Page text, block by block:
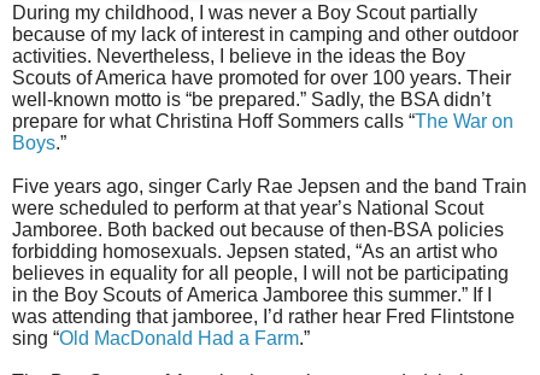
During my childhood, I was never a Boy Scout partially
because of my lack of interest in camping and other outdoor
activities. Nevertheless, I believe in the ideas the Boy
Scouts of America have promoted for over 100 years. Their
well-known motto is “be prepared.” Sadly, the BSA didn’t
prepare for what Christina Hoff Sommers calls “The War on
Boys.”
Five years ago, singer Carly Rae Jepsen and the band Train
were scheduled to perform at that year’s National Scout
Jamboree. Both backed out because of then-BSA policies
forbidding homosexuals. Jepsen stated, “As an artist who
believes in equality for all people, I will not be participating
in the Boy Scouts of America Jamboree this summer.” If I
was attending that jamboree, I’d rather hear Fred Flintstone
sing “Old MacDonald Had a Farm.”